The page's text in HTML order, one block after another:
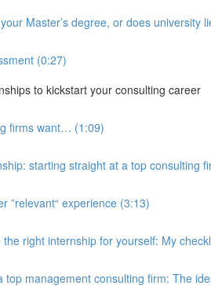
Master’s degree, or does university
(0:27)
to kickstart your consulting career
firms want… (1:09)
starting straight at a top consulting
”relevant“ experience (3:13)
right internship for yourself: My
top management consulting firm: The